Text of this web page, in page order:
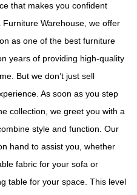
that makes you confident
Warehouse, we offer
as one of the best furniture
years of providing high-quality
But we don’t just sell
As soon as you step
collection, we greet you with a
style and function. Our
hand to assist you, whether
fabric for your sofa or
table for your space. This level